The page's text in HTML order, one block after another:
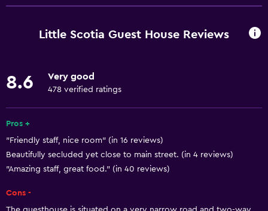
Free Wi-Fi
Towels
Free toiletries
Shampoo
Smoke alarms
Little Scotia Guest House Reviews
8.6 Very good
478 verified ratings
Pros +
"Friendly staff, nice room" (in 16 reviews)
Beautifully secluded yet close to main street. (in 4 reviews)
"Amazing staff, great food." (in 40 reviews)
Cons -